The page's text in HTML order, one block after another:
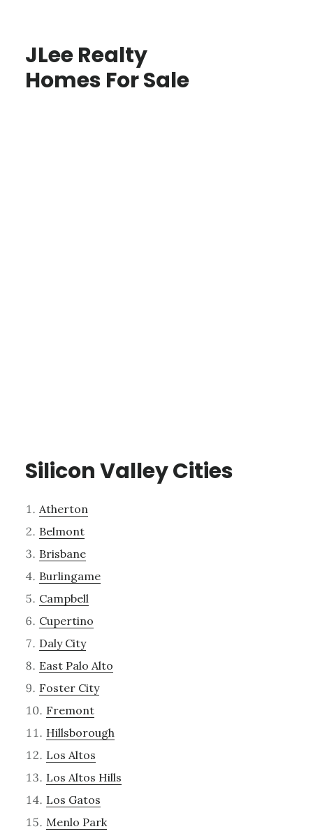
JLee Realty
Homes For Sale
Silicon Valley Cities
Atherton
Belmont
Brisbane
Burlingame
Campbell
Cupertino
Daly City
East Palo Alto
Foster City
Fremont
Hillsborough
Los Altos
Los Altos Hills
Los Gatos
Menlo Park